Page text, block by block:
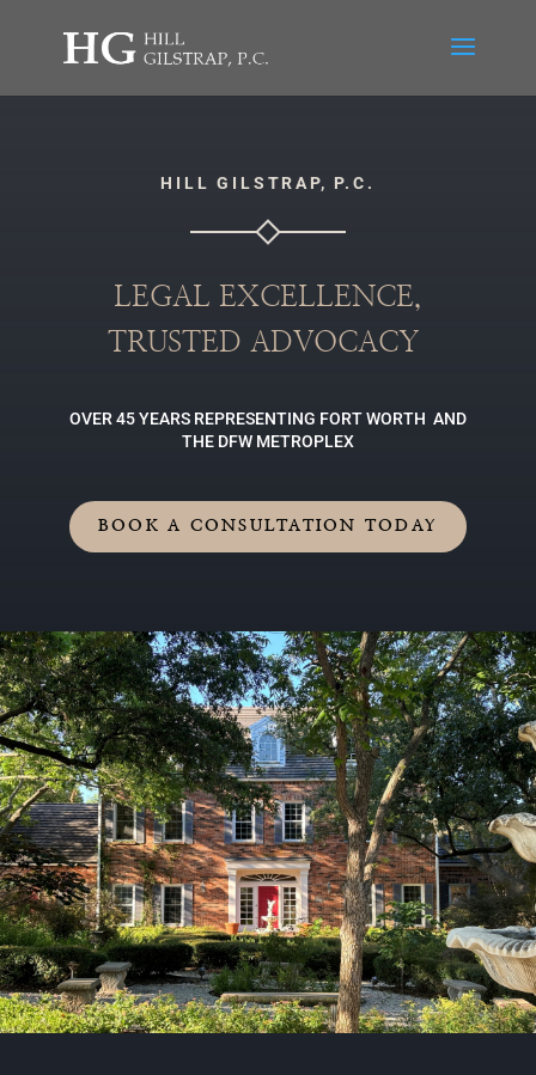
HILL GILSTRAP, P.C.
LEGAL EXCELLENCE,
TRUSTED ADVOCACY
OVER 45 YEARS REPRESENTING FORT WORTH AND
THE DFW METROPLEX
BOOK A CONSULTATION TODAY